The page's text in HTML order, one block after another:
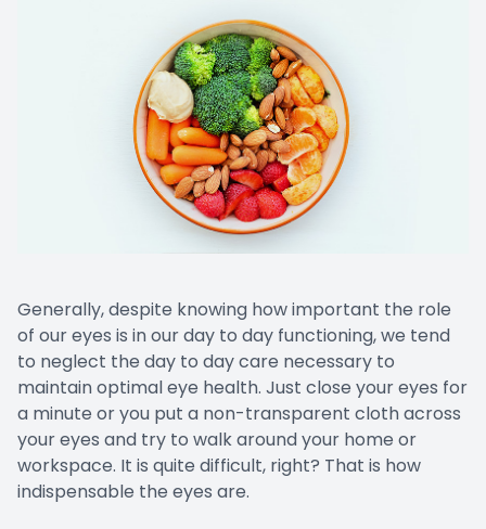
Generally, despite knowing how important the role
of our eyes is in our day to day functioning, we tend
to neglect the day to day care necessary to
maintain optimal eye health. Just close your eyes for
a minute or you put a non-transparent cloth across
your eyes and try to walk around your home or
workspace. It is quite difficult, right? That is how
indispensable the eyes are.